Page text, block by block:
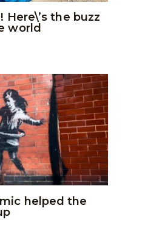
Here\’s the buzz
world
helped the